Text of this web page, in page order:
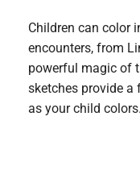
Children can color
encounters, from
powerful magic of
sketches provide
as your child colors.